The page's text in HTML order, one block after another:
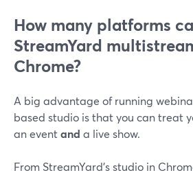
How many platforms
StreamYard
Chrome?
A big advantage of running
based studio is that you can treat
an eventand a live show.
From StreamYard’s studio in